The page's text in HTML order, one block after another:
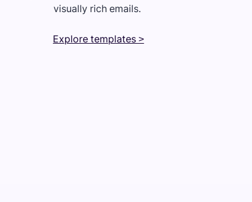
visually rich emails.
Explore templates >